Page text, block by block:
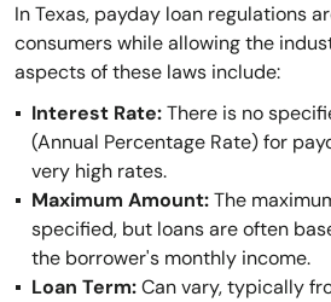
In Texas, payday loan regulations
consumers while allowing the
aspects of these laws include:
Interest Rate:There is no
(Annual Percentage Rate) for
very high rates.
Maximum Amount:The
specified, but loans are often
the borrower's monthly income.
Loan Term:Can vary, typically